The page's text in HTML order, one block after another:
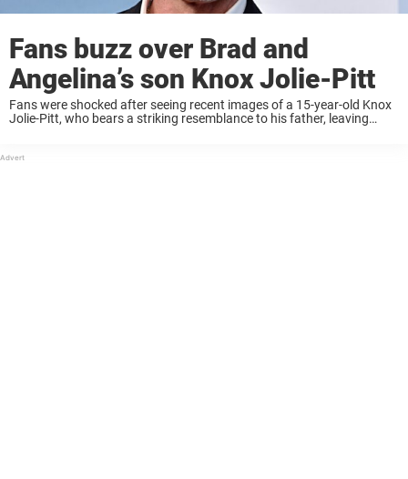
Fans buzz over Brad and
Angelina’s son Knox Jolie-Pitt
Fans were shocked after seeing recent images of a 15-year-old Knox
Jolie-Pitt, who bears a striking resemblance to his father, leaving